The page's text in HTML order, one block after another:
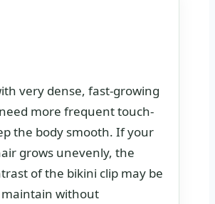
very dense, fast-growing
more frequent touch-
the body smooth. If your
grows unevenly, the
of the bikini clip may be
without